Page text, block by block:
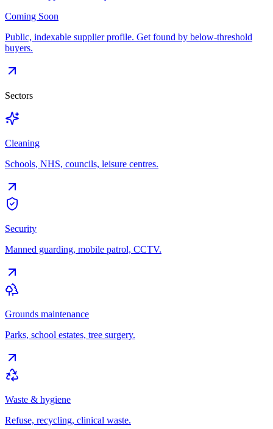
Coming Soon
Public, indexable supplier profile. Get found by below-threshold
buyers.
Sectors
Cleaning
Schools, NHS, councils, leisure centres.
Security
Manned guarding, mobile patrol, CCTV.
Grounds maintenance
Parks, school estates, tree surgery.
Waste & hygiene
Refuse, recycling, clinical waste.